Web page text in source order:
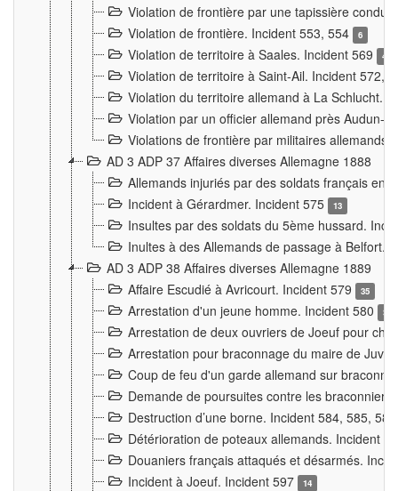
Violation de frontière par une tapissière
Violation de frontière. Incident 553, 554
6
Violation de territoire à Saales. Incident 569 4
Violation de territoire à Saint-Ail. Incident 572,
Violation du territoire allemand à La Schlucht.
Violation par un officier allemand près Audun-
Violations de frontière par militaires allemands
AD 3 ADP 37 Affaires diverses Allemagne 1888
Allemands injuriés par des soldats français en
Incident à Gérardmer. Incident 575
13
Insultes par des soldats du 5ème hussard.
Inultes à des Allemands de passage à Belfort.
AD 3 ADP 38 Affaires diverses Allemagne 1889
Affaire Escudié à Avricourt. Incident 579
35
Arrestation d'un jeune homme. Incident 580 3
Arrestation de deux ouvriers de Joeuf pour
Arrestation pour braconnage du maire de
Coup de feu d'un garde allemand sur
Demande de poursuites contre les
Destruction d’une borne. Incident 584, 585,
Détérioration de poteaux allemands. Incident
Douaniers français attaqués et désarmés.
Incident à Joeuf. Incident 597
14